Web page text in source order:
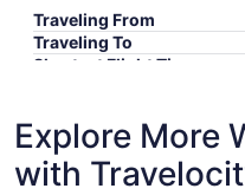
Traveling From
Traveling To
Shortest Flight Time
Lowest Flight Price
Explore More
with